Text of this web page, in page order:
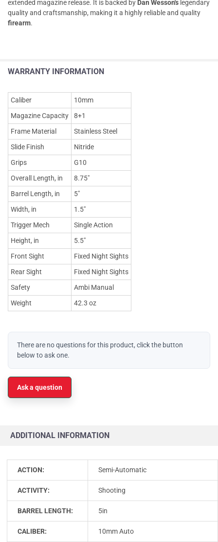
extended magazine release. It is backed by Dan Wesson's legendary
quality and craftsmanship, making it a highly reliable and quality
firearm.
WARRANTY INFORMATION
Caliber
10mm
Magazine Capacity
8+1
Frame Material
Stainless Steel
Slide Finish
Nitride
Grips
G10
Overall Length, in
8.75"
Barrel Length, in
5"
Width, in
1.5"
Trigger Mech
Single Action
Height, in
5.5"
Front Sight
Fixed Night Sights
Rear Sight
Fixed Night Sights
Safety
Ambi Manual
Weight
42.3 oz
There are no questions for this product, click the button
below to ask one.
Ask a question
ADDITIONAL INFORMATION
ACTION: Semi-Automatic
ACTIVITY: Shooting
BARREL LENGTH: 5in
CALIBER: 10mm Auto